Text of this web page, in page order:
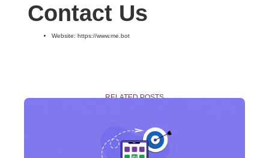
Contact Us
Website: https://www.me.bot
RELATED POSTS